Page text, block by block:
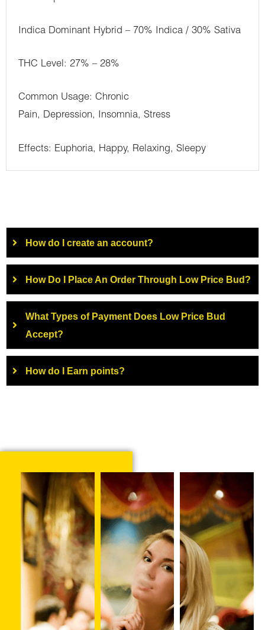
Indica Dominant Hybrid – 70% Indica / 30% Sativa
THC Level: 27% – 28%
Common Usage: Chronic
Pain, Depression, Insomnia, Stress
Effects: Euphoria, Happy, Relaxing, Sleepy
How do I create an account?
How Do I Place An Order Through Low Price Bud?
What Types of Payment Does Low Price Bud
Accept?
How do I Earn points?